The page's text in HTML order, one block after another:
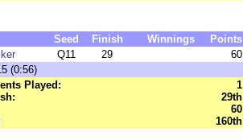
Seed Finish Winnings
Points
Q11 29
60
(0:56)
Played:
1
29th
60
160th